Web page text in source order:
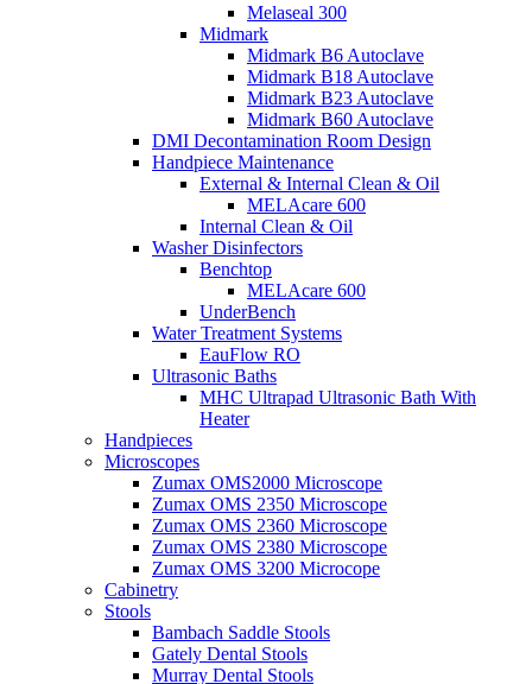
Melaseal 300
Midmark
Midmark B6 Autoclave
Midmark B18 Autoclave
Midmark B23 Autoclave
Midmark B60 Autoclave
DMI Decontamination Room Design
Handpiece Maintenance
External & Internal Clean & Oil
MELAcare 600
Internal Clean & Oil
Washer Disinfectors
Benchtop
MELAcare 600
UnderBench
Water Treatment Systems
EauFlow RO
Ultrasonic Baths
MHC Ultrapad Ultrasonic Bath With
Heater
Handpieces
Microscopes
Zumax OMS2000 Microscope
Zumax OMS 2350 Microscope
Zumax OMS 2360 Microscope
Zumax OMS 2380 Microscope
Zumax OMS 3200 Microcope
Cabinetry
Stools
Bambach Saddle Stools
Gately Dental Stools
Murray Dental Stools